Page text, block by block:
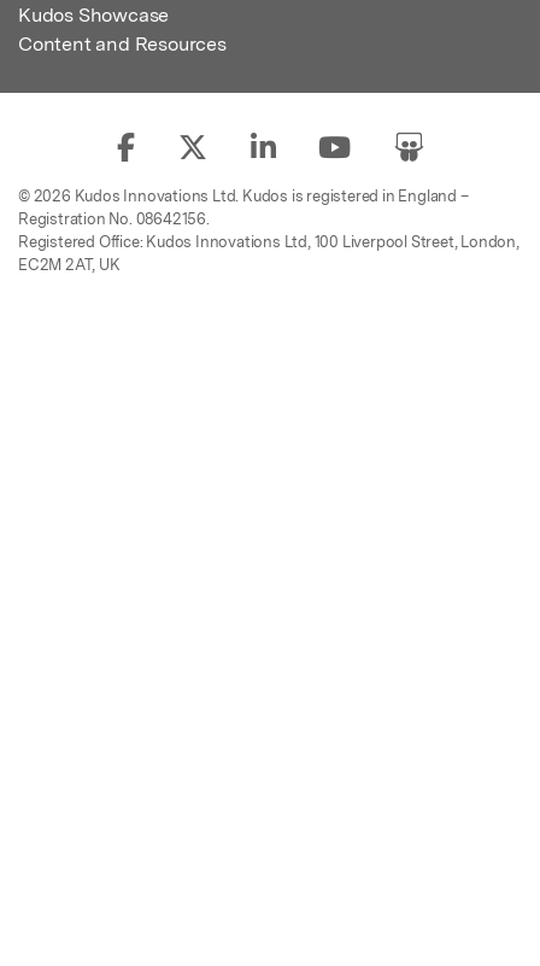
Kudos Showcase
Content and Resources
© 2026 Kudos Innovations Ltd. Kudos is registered in England –
Registration No. 08642156.
Registered Office: Kudos Innovations Ltd, 100 Liverpool Street, London,
EC2M 2AT, UK